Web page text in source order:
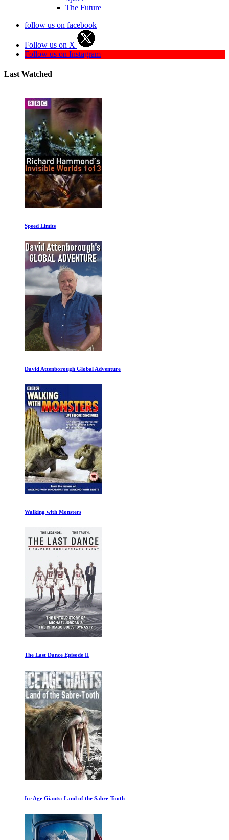
The Future
follow us on facebook
Follow us on X
Follow us on Instagram
Last Watched
Speed Limits
David Attenborough Global Adventure
Walking with Monsters
The Last Dance Episode II
Ice Age Giants: Land of the Sabre-Tooth